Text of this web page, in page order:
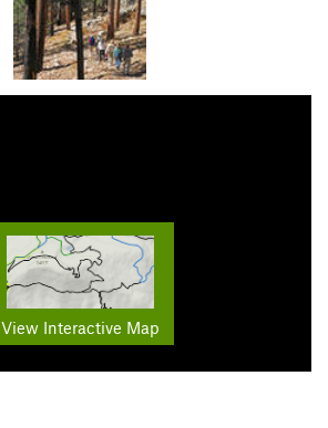
View Interactive Map